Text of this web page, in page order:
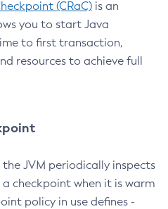
(CRaC) is an
you to start Java
to first transaction,
resources to achieve full
JVM periodically inspects
checkpoint when it is warm
policy in use defines -